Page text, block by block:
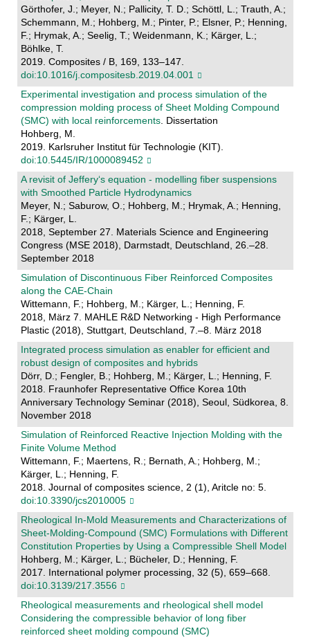
Görthofer, J.; Meyer, N.; Pallicity, T. D.; Schöttl, L.; Trauth, A.;
Schemmann, M.; Hohberg, M.; Pinter, P.; Elsner, P.; Henning,
F.; Hrymak, A.; Seelig, T.; Weidenmann, K.; Kärger, L.;
Böhlke, T.
2019. Composites / B, 169, 133–147.
doi:10.1016/j.compositesb.2019.04.001
Experimental investigation and process simulation of the
compression molding process of Sheet Molding Compound
(SMC) with local reinforcements. Dissertation
Hohberg, M.
2019. Karlsruher Institut für Technologie (KIT).
doi:10.5445/IR/1000089452
A revisit of Jeffery‘s equation - modelling fiber suspensions
with Smoothed Particle Hydrodynamics
Meyer, N.; Saburow, O.; Hohberg, M.; Hrymak, A.; Henning,
F.; Kärger, L.
2018, September 27. Materials Science and Engineering
Congress (MSE 2018), Darmstadt, Deutschland, 26.–28.
September 2018
Simulation of Discontinuous Fiber Reinforced Composites
along the CAE-Chain
Wittemann, F.; Hohberg, M.; Kärger, L.; Henning, F.
2018, März 7. MAHLE R&D Networking - High Performance
Plastic (2018), Stuttgart, Deutschland, 7.–8. März 2018
Integrated process simulation as enabler for efficient and
robust design of composites and hybrids
Dörr, D.; Fengler, B.; Hohberg, M.; Kärger, L.; Henning, F.
2018. Fraunhofer Representative Office Korea 10th
Anniversary Technology Seminar (2018), Seoul, Südkorea, 8.
November 2018
Simulation of Reinforced Reactive Injection Molding with the
Finite Volume Method
Wittemann, F.; Maertens, R.; Bernath, A.; Hohberg, M.;
Kärger, L.; Henning, F.
2018. Journal of composites science, 2 (1), Aritcle no: 5.
doi:10.3390/jcs2010005
Rheological In-Mold Measurements and Characterizations of
Sheet-Molding-Compound (SMC) Formulations with Different
Constitution Properties by Using a Compressible Shell Model
Hohberg, M.; Kärger, L.; Bücheler, D.; Henning, F.
2017. International polymer processing, 32 (5), 659–668.
doi:10.3139/217.3556
Rheological measurements and rheological shell model
Considering the compressible behavior of long fiber
reinforced sheet molding compound (SMC)